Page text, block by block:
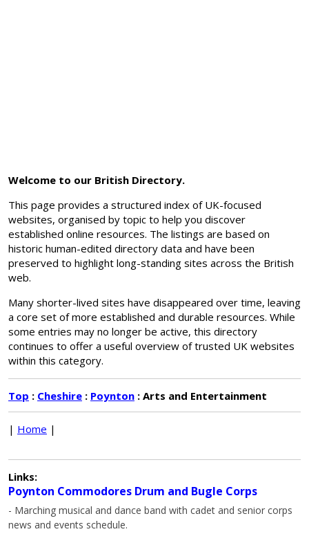
Welcome to our British Directory.
This page provides a structured index of UK-focused
websites, organised by topic to help you discover
established online resources. The listings are based on
historic human-edited directory data and have been
preserved to highlight long-standing sites across the British
web.
Many shorter-lived sites have disappeared over time, leaving
a core set of more established and durable resources. While
some entries may no longer be active, this directory
continues to offer a useful overview of trusted UK websites
within this category.
Top : Cheshire : Poynton : Arts and Entertainment
| Home |
Links:
Poynton Commodores Drum and Bugle Corps
- Marching musical and dance band with cadet and senior corps
news and events schedule.